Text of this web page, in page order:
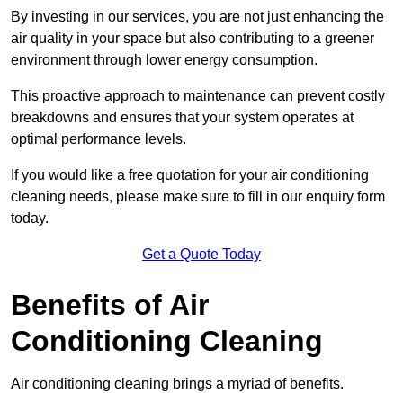
By investing in our services, you are not just enhancing the
air quality in your space but also contributing to a greener
environment through lower energy consumption.
This proactive approach to maintenance can prevent costly
breakdowns and ensures that your system operates at
optimal performance levels.
If you would like a free quotation for your air conditioning
cleaning needs, please make sure to fill in our enquiry form
today.
Get a Quote Today
Benefits of Air
Conditioning Cleaning
Air conditioning cleaning brings a myriad of benefits.